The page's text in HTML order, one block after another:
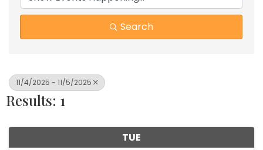
Search
11/4/2025 - 11/5/2025
Results: 1
TUE